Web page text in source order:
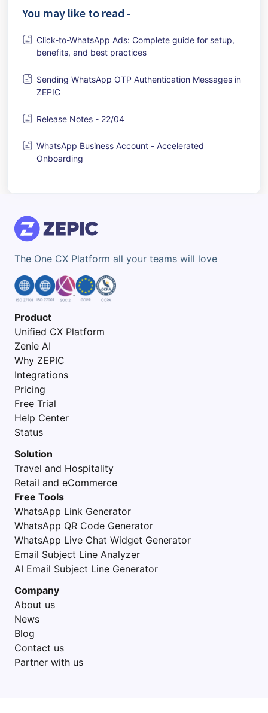
You may like to read -
Click-to-WhatsApp Ads: Complete guide for setup,
benefits, and best practices
Sending WhatsApp OTP Authentication Messages in
ZEPIC
Release Notes - 22/04
WhatsApp Business Account - Accelerated
Onboarding
The One CX Platform all your teams will love
Product
Unified CX Platform
Zenie AI
Why ZEPIC
Integrations
Pricing
Free Trial
Help Center
Status
Solution
Travel and Hospitality
Retail and eCommerce
Free Tools
WhatsApp Link Generator
WhatsApp QR Code Generator
WhatsApp Live Chat Widget Generator
Email Subject Line Analyzer
AI Email Subject Line Generator
Company
About us
News
Blog
Contact us
Partner with us